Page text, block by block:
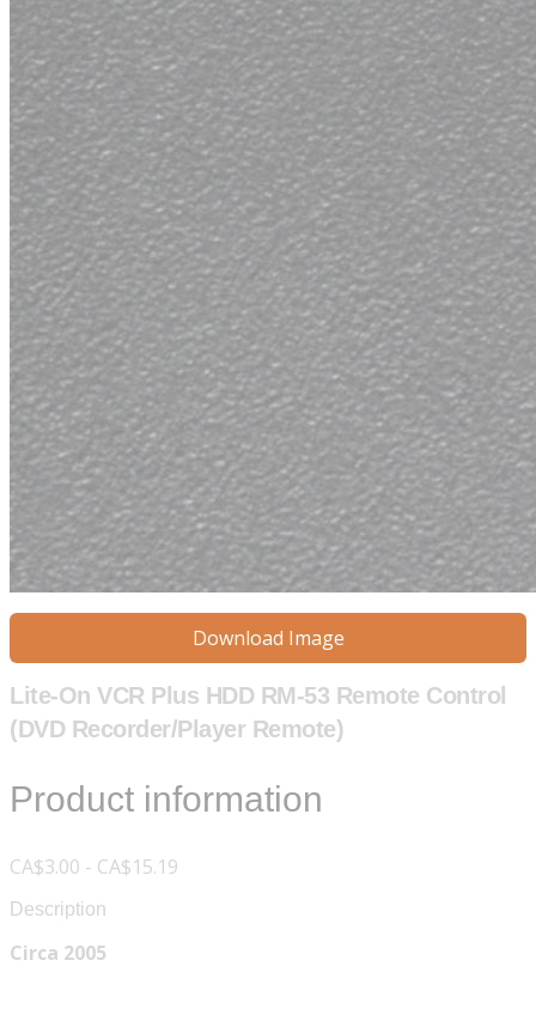
Download Image
Lite-On VCR Plus HDD RM-53 Remote Control
(DVD Recorder/Player Remote)
Product information
CA$3.00 - CA$15.19
Description
Circa 2005